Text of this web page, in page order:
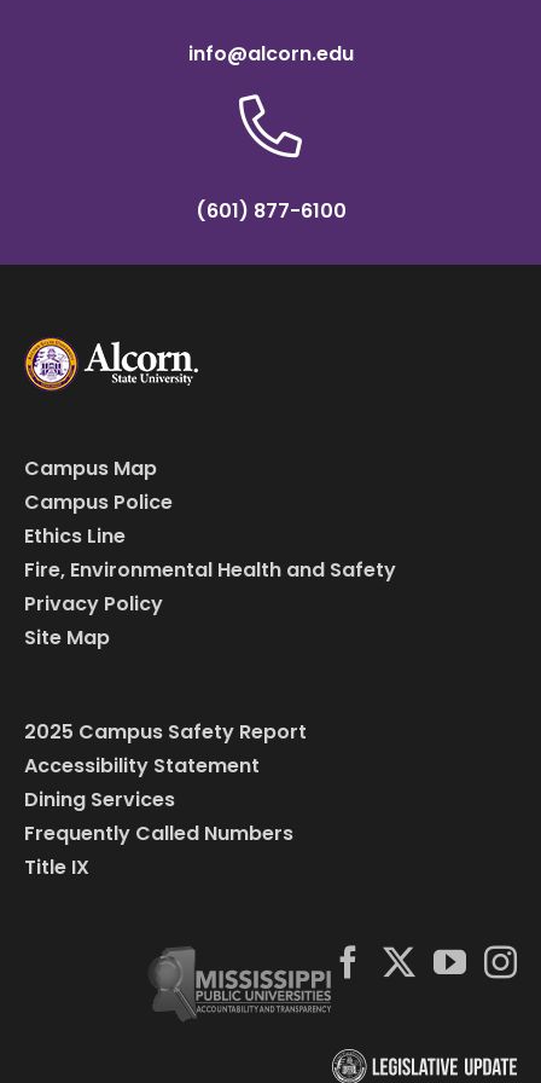
info@alcorn.edu
(601) 877-6100
Campus Map
Campus Police
Ethics Line
Fire, Environmental Health and Safety
Privacy Policy
Site Map
2025 Campus Safety Report
Accessibility Statement
Dining Services
Frequently Called Numbers
Title IX